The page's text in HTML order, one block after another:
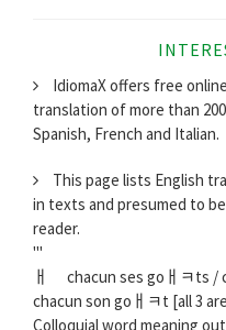
IdiomaX offers free
translation of more than
Spanish, French and Italian.
This page lists English
in texts and presumed to
reader.
'''
ￃﾠ chacun ses goￃﾻts /
chacun son goￃﾻt [all 3
Colloquial word meaning